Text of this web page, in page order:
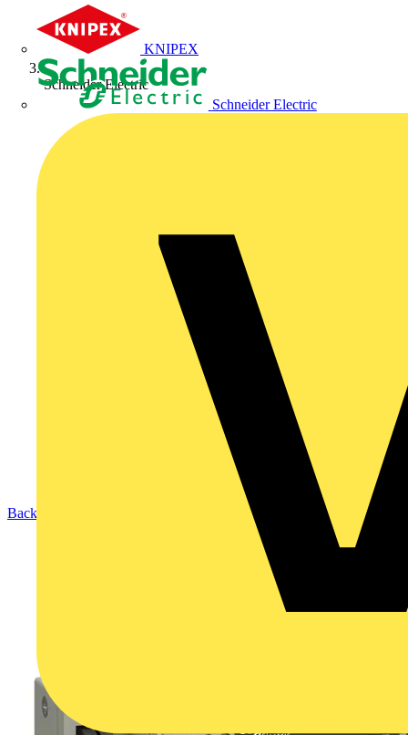
KNIPEX
Schneider Electric
Schneider Electric
Back to Products